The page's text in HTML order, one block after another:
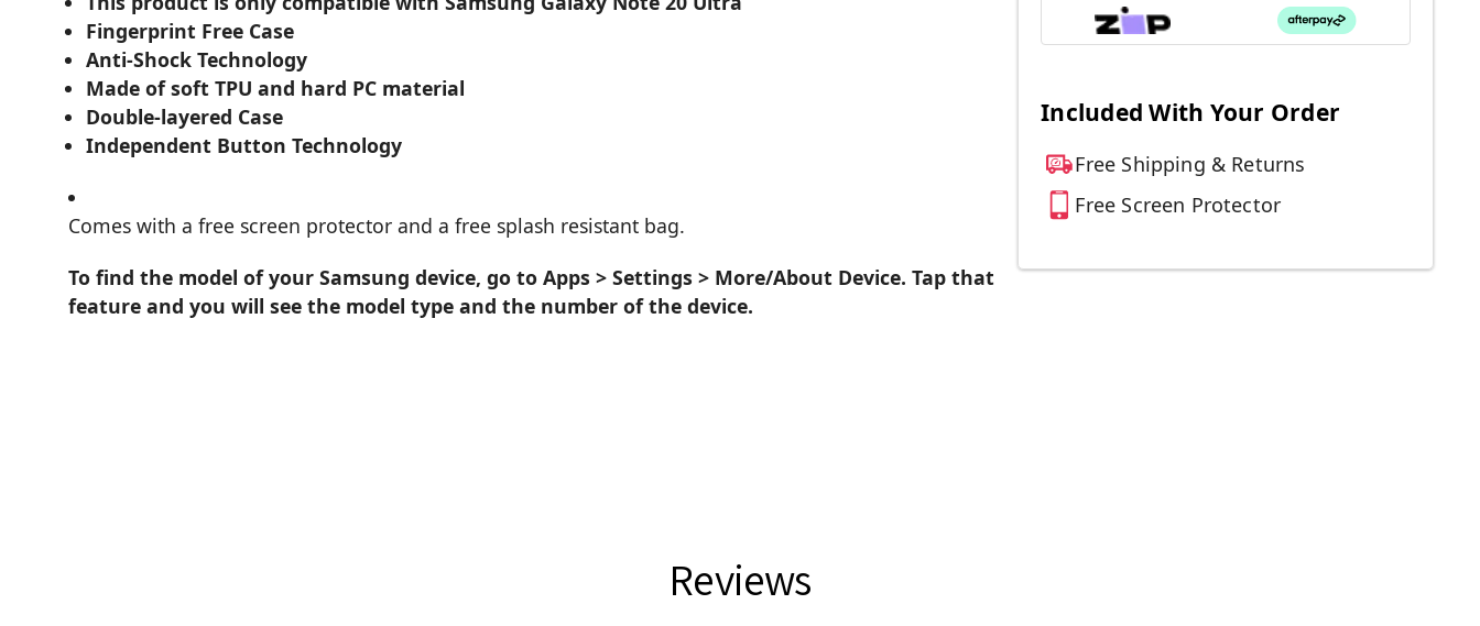
Included With Your Order
Free Shipping & Returns
Free Screen Protector
Fingerprint Free Case
Anti-Shock Technology
Made of soft TPU and hard PC material
Double-layered Case
Independent Button Technology
Comes with a free screen protector and a free splash resistant bag.
To find the model of your Samsung device, go to Apps > Settings > More/About Device. Tap that
feature and you will see the model type and the number of the device.
Reviews